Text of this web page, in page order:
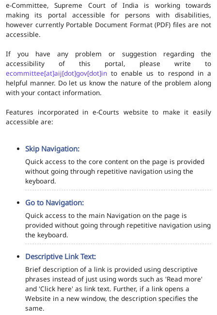
e-Committee, Supreme Court of India is working towards
making its portal accessible for persons with disabilities,
however currently Portable Document Format (PDF) files are not
accessible.
If you have any problem or suggestion regarding the
accessibility of this portal, please write to
ecommittee[at]aij[dot]gov[dot]in to enable us to respond in a
helpful manner. Do let us know the nature of the problem along
with your contact information.
Features incorporated in e-Courts website to make it easily
accessible are:
Skip Navigation:
Quick access to the core content on the page is provided
without going through repetitive navigation using the
keyboard.
Go to Navigation:
Quick access to the main Navigation on the page is
provided without going through repetitive navigation using
the keyboard.
Descriptive Link Text:
Brief description of a link is provided using descriptive
phrases instead of just using words such as 'Read more'
and 'Click here' as link text. Further, if a link opens a
Website in a new window, the description specifies the
same.